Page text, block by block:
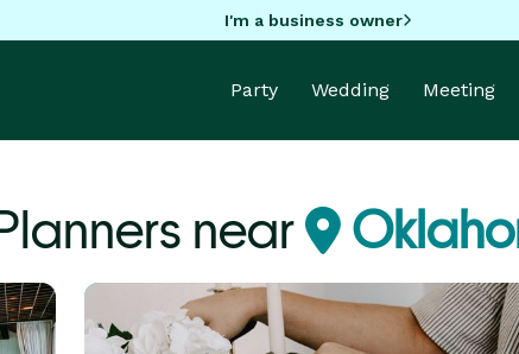
I'm a business owner
Party Wedding Meeting
near